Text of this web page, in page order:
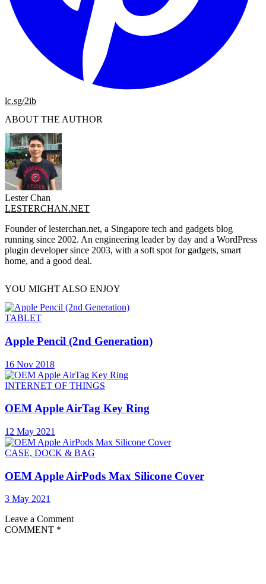
lc.sg/2ib
ABOUT THE AUTHOR
Lester Chan
LESTERCHAN.NET
Founder of lesterchan.net, a Singapore tech and gadgets blog
running since 2002. An engineering leader by day and a WordPress
plugin developer since 2003, with a soft spot for gadgets, smart
home, and a good deal.
YOU MIGHT ALSO ENJOY
TABLET
Apple Pencil (2nd Generation)
16 Nov 2018
INTERNET OF THINGS
OEM Apple AirTag Key Ring
12 May 2021
CASE, DOCK & BAG
OEM Apple AirPods Max Silicone Cover
3 May 2021
Leave a Comment
COMMENT *